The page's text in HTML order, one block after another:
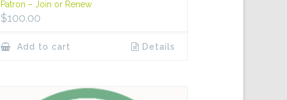
Patron – Join or Renew
$100.00
Add to cart Details